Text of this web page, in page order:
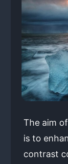
The aim
is to
contrast